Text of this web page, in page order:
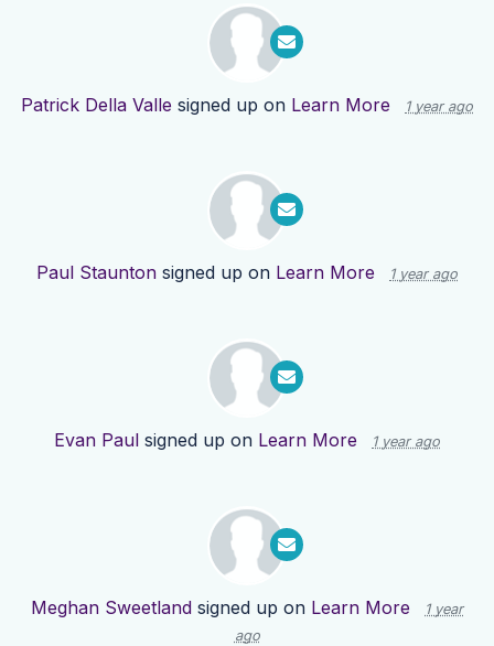
Patrick Della Valle signed up on Learn More 1 year ago
Paul Staunton signed up on Learn More 1 year ago
Evan Paul signed up on Learn More 1 year ago
Meghan Sweetland signed up on Learn More
1 year
ago